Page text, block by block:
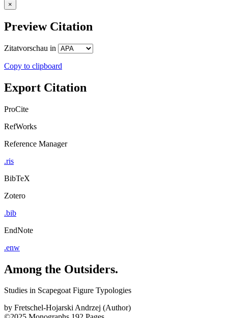
×
Preview Citation
Zitatvorschau in
Copy to clipboard
Export Citation
ProCite
RefWorks
Reference Manager
.ris
BibTeX
Zotero
.bib
EndNote
.enw
Among the Outsiders.
Studies in Scapegoat Figure Typologies
by Fretschel-Hojarski Andrzej (Author)